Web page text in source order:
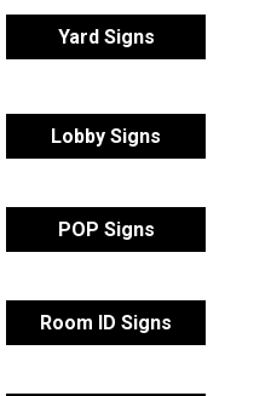
Yard Signs
Lobby Signs
POP Signs
Room ID Signs